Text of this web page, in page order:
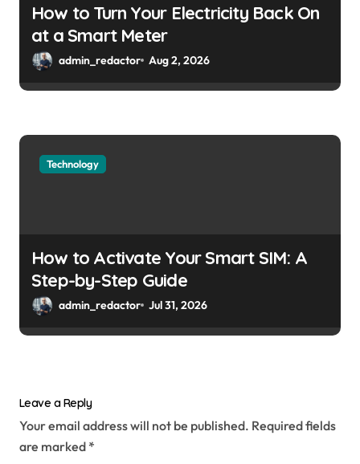
How to Turn Your Electricity Back On
at a Smart Meter
admin_redactor Aug 2, 2026
Technology
How to Activate Your Smart SIM: A
Step-by-Step Guide
admin_redactor Jul 31, 2026
Leave a Reply
Your email address will not be published. Required fields
are marked *